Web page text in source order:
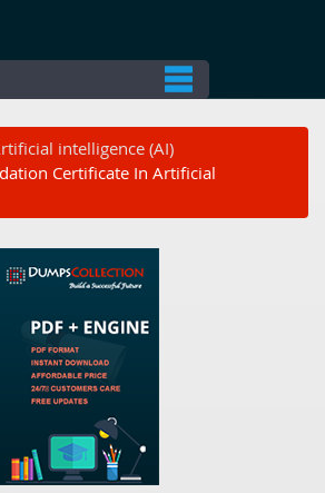
intelligence (AI)
Certificate In Artificial